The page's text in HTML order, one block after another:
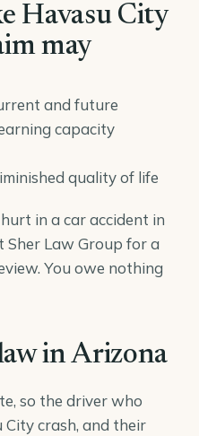
Havasu City
may
and future
capacity
quality of life
in a car accident in
Sher Law Group for a
You owe nothing
in Arizona
so the driver who
City crash, and their